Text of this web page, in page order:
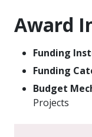
Award
Funding
Funding
Budget
Projects